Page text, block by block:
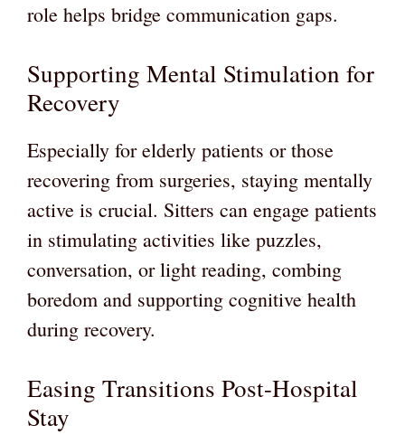
role helps bridge communication gaps.
Supporting Mental Stimulation for
Recovery
Especially for elderly patients or those
recovering from surgeries, staying mentally
active is crucial. Sitters can engage patients
in stimulating activities like puzzles,
conversation, or light reading, combing
boredom and supporting cognitive health
during recovery.
Easing Transitions Post-Hospital
Stay